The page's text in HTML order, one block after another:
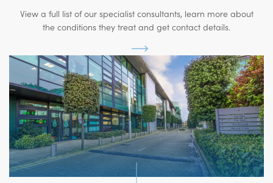
View a full list of our specialist consultants, learn more about
the conditions they treat and get contact details.